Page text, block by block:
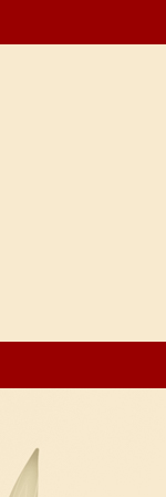
to